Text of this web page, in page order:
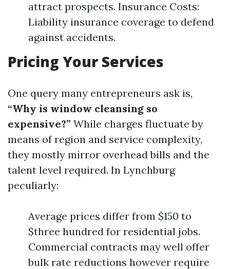
attract prospects. Insurance Costs:
Liability insurance coverage to defend
against accidents.
Pricing Your Services
One query many entrepreneurs ask is,
“Why is window cleansing so
expensive?” While charges fluctuate by
means of region and service complexity,
they mostly mirror overhead bills and the
talent level required. In Lynchburg
peculiarly:
Average prices differ from $150 to
$three hundred for residential jobs.
Commercial contracts may well offer
bulk rate reductions however require